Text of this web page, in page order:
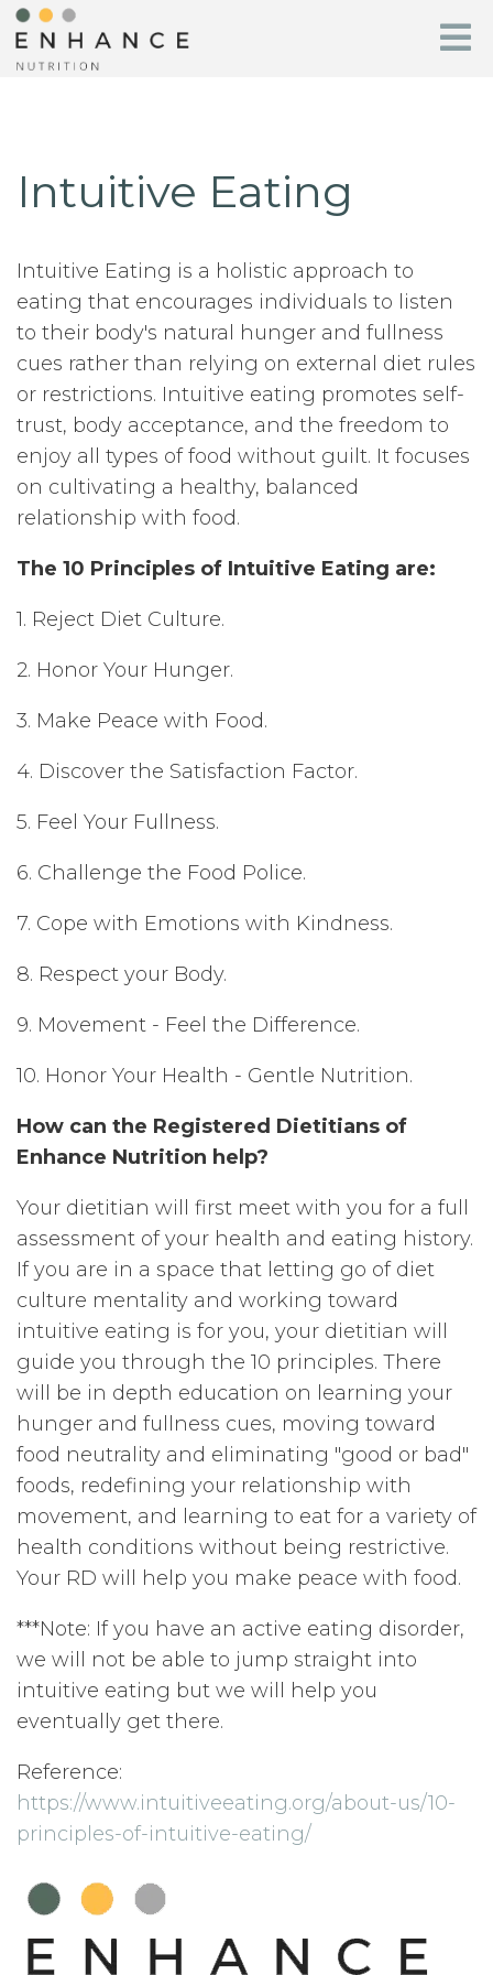
Intuitive Eating
Intuitive Eating is a holistic approach to
eating that encourages individuals to listen
to their body's natural hunger and fullness
cues rather than relying on external diet rules
or restrictions. Intuitive eating promotes self-
trust, body acceptance, and the freedom to
enjoy all types of food without guilt. It focuses
on cultivating a healthy, balanced
relationship with food.
The 10 Principles of Intuitive Eating are:
1. Reject Diet Culture.
2. Honor Your Hunger.
3. Make Peace with Food.
4. Discover the Satisfaction Factor.
5. Feel Your Fullness.
6. Challenge the Food Police.
7. Cope with Emotions with Kindness.
8. Respect your Body.
9. Movement - Feel the Difference.
10. Honor Your Health - Gentle Nutrition.
How can the Registered Dietitians of
Enhance Nutrition help?
Your dietitian will first meet with you for a full
assessment of your health and eating history.
If you are in a space that letting go of diet
culture mentality and working toward
intuitive eating is for you, your dietitian will
guide you through the 10 principles. There
will be in depth education on learning your
hunger and fullness cues, moving toward
food neutrality and eliminating "good or bad"
foods, redefining your relationship with
movement, and learning to eat for a variety of
health conditions without being restrictive.
Your RD will help you make peace with food.
***Note: If you have an active eating disorder,
we will not be able to jump straight into
intuitive eating but we will help you
eventually get there.
Reference:
https://www.intuitiveeating.org/about-us/10-
principles-of-intuitive-eating/